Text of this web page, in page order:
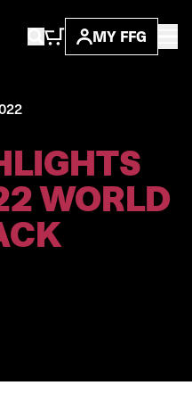
MY FFG
WORLD